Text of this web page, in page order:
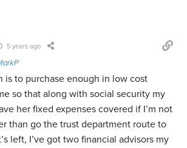
5 years ago
is to purchase enough in low cost
so that along with social security my
her fixed expenses covered if I’m not
than go the trust department route to
left, I’ve got two financial advisors my